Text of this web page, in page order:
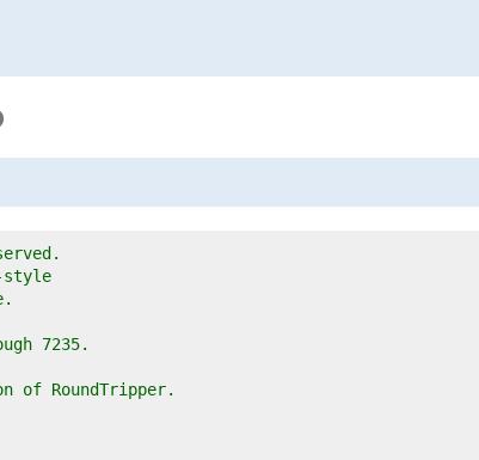
style
7235.
of RoundTripper.